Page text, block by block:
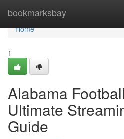
bookmarksbay
Home
Home
1
Alabama
Ultimate
Guide